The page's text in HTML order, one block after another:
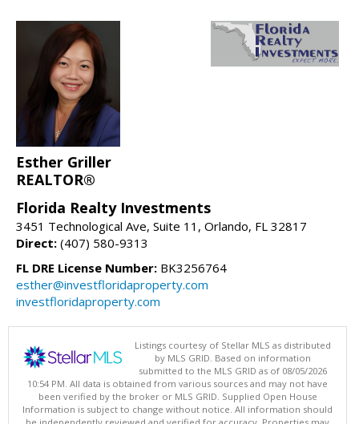
Esther Griller
REALTOR®
Florida Realty Investments
3451 Technological Ave, Suite 11, Orlando, FL 32817
Direct: (407) 580-9313
FL DRE License Number: BK3256764
esther@investfloridaproperty.com
investfloridaproperty.com
Listings courtesy of Stellar MLS as distributed
by MLS GRID. Based on information
submitted to the MLS GRID as of 08/05/2026
10:54 PM. All data is obtained from various sources and may not have
been verified by the broker or MLS GRID. Supplied Open House
Information is subject to change without notice. All information should